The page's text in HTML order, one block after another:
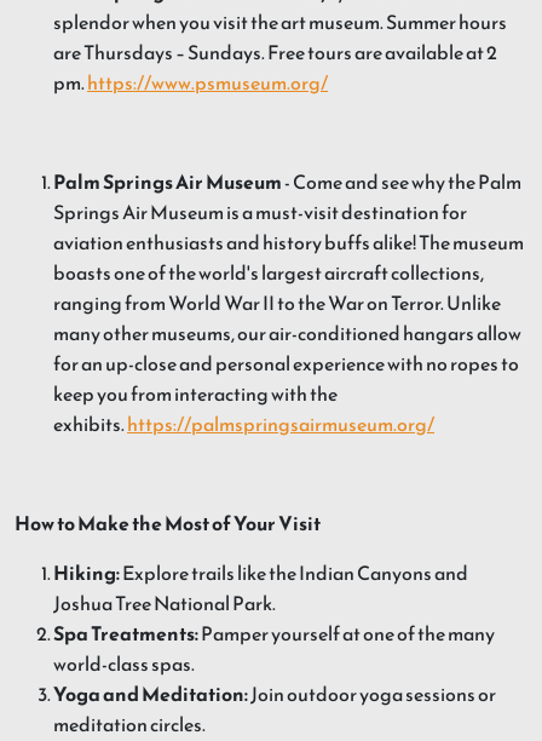
splendor when you visit the art museum. Summer hours
are Thursdays – Sundays. Free tours are available at 2
pm.https://www.psmuseum.org/
Palm Springs Air Museum- Come and see why the Palm
Springs Air Museum is a must-visit destination for
aviation enthusiasts and history buffs alike! The museum
boasts one of the world's largest aircraft collections,
ranging from World War II to the War on Terror. Unlike
many other museums, our air-conditioned hangars allow
for an up-close and personal experience with no ropes to
keep you from interacting with the
exhibits.https://palmspringsairmuseum.org/
How to Make the Most of Your Visit
Hiking:Explore trails like the Indian Canyons and
Joshua Tree National Park.
Spa Treatments:Pamper yourself at one of the many
world-class spas.
Yoga and Meditation:Join outdoor yoga sessions or
meditation circles.